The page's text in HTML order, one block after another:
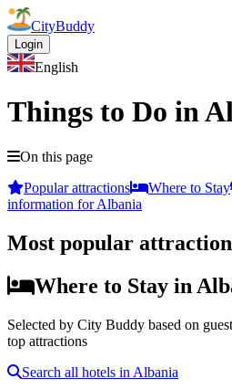
CityBuddy
Login
English
Things to Do in
On this page
Popular attractions
Where to Stay
information for Albania
Most popular
Where to Stay in
Selected by City Buddy based on
top attractions
Search all hotels in Albania